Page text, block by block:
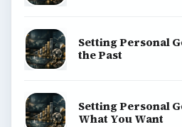
Setting Personal
the Past
Setting Personal
What You Want